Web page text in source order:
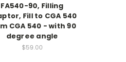
FA540-90, Filling
Fill to CGA 540
CGA 540 - with 90
degree angle
$59.00